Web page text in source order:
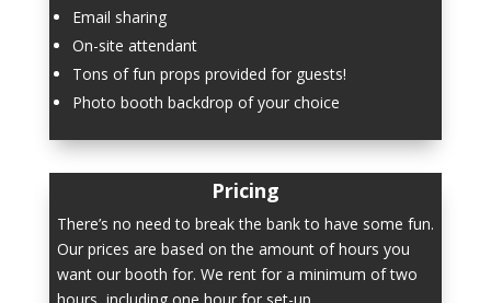
Email sharing
On-site attendant
Tons of fun props provided for guests!
Photo booth backdrop of your choice
Pricing
There’s no need to break the bank to have some fun.
Our prices are based on the amount of hours you
want our booth for. We rent for a minimum of two